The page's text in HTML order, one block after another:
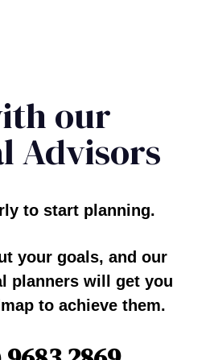
our
Advisors
to start planning.
your goals, and our
planners will get you
to achieve them.